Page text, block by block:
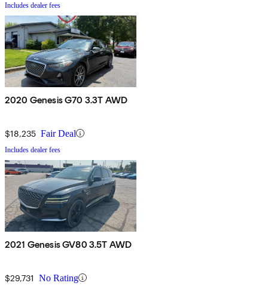
Includes dealer fees
2020 Genesis G70 3.3T AWD
$18,235 Fair Deal
Includes dealer fees
2021 Genesis GV80 3.5T AWD
$29,731 No Rating